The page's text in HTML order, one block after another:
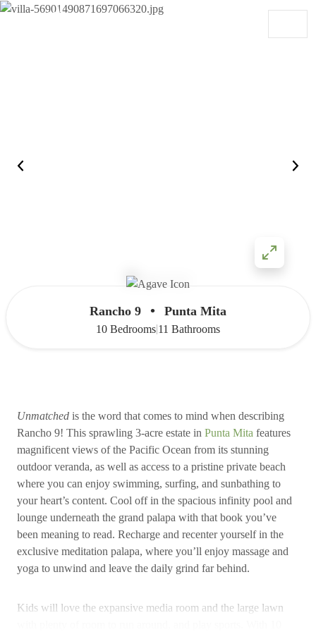
Skip to content
Rancho 9 • Punta Mita
10 Bedrooms|11 Bathrooms
Unmatched is the word that comes to mind when describing
Rancho 9! This sprawling 3-acre estate in Punta Mita features
magnificent views of the Pacific Ocean from its stunning
outdoor veranda, as well as access to a pristine private beach
where you can enjoy swimming, surfing, and sunbathing to
your heart’s content. Cool off in the spacious infinity pool and
lounge underneath the grand palapa with that book you’ve
been meaning to read. Recharge and recenter yourself in the
exclusive meditation palapa, where you’ll enjoy massage and
yoga to unwind and leave the daily grind far behind.
Kids will love the expansive media room and the large lawn